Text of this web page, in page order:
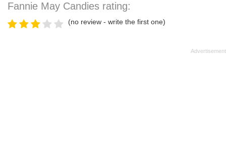
Fannie May Candies rating:
(no review - write the first one)